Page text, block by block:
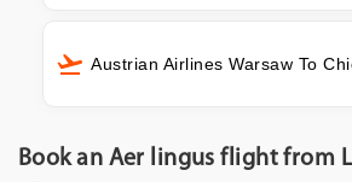
Austrian Airlines Warsaw To
Book an Aer lingus flight from